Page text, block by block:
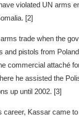
violated UN arms
[2]
trade when the
and pistols from
commercial attaché
he assisted the
up until 2002. [3]
career, Kassar came